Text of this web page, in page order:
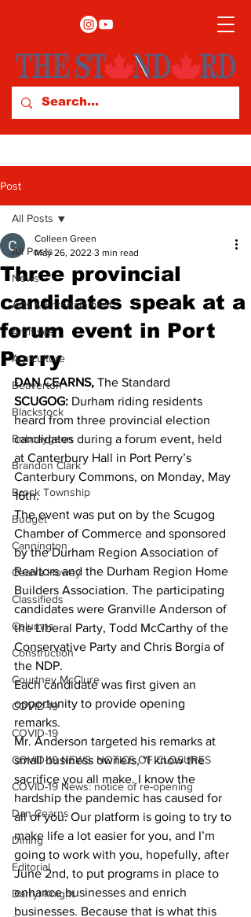
Post
All Posts
News
Arts & Entertainment
Archives
Agriculture
Beaverton
Blackstock
Bobcaygeon
Brandon Clark
Brock Township
Budget
Cannington
Cearra Howey
Classifieds
Columns
Construction
Courtney McClure
COVID-19
COVID-19
COVID-19 NEWS: NOTICE OF CLOSURES
COVID-19 News: notice of re-opening
Dan Cearns
Dining
Editorial
Darryl Knight
All Posts
Three provincial
candidates speak at a
forum event in Port
Perry
Colleen Green
May 26, 2022 3 min read
DAN CEARNS, The Standard
SCUGOG: Durham riding residents
heard from three provincial election
candidates during a forum event, held
at Canterbury Hall in Port Perry’s
Canterbury Commons, on Monday, May
16th.
The event was put on by the Scugog
Chamber of Commerce and sponsored
by the Durham Region Association of
Realtors and the Durham Region Home
Builders Association. The participating
candidates were Granville Anderson of
the Liberal Party, Todd McCarthy of the
Conservative Party and Chris Borgia of
the NDP.
Each candidate was first given an
opportunity to provide opening
remarks.
Mr. Anderson targeted his remarks at
small business owners, “I know the
sacrifice you all make. I know the
hardship the pandemic has caused for
all of you. Our platform is going to try to
make life a lot easier for you, and I’m
going to work with you, hopefully, after
June 2nd, to put programs in place to
enhance businesses and enrich
businesses. Because that is what this